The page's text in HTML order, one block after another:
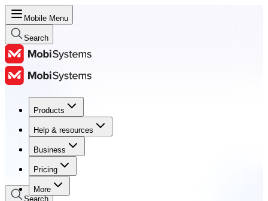
Mobile Menu
Search
Products
Help & resources
Business
Pricing
More
Products
Help & resources
Business
Pricing
Search